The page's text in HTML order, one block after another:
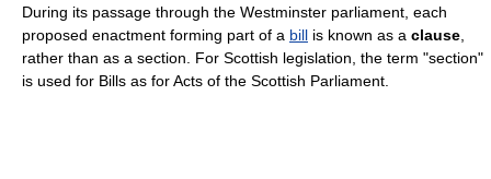
During its passage through the Westminster parliament, each
proposed enactment forming part of a bill is known as a clause,
rather than as a section. For Scottish legislation, the term "section"
is used for Bills as for Acts of the Scottish Parliament.